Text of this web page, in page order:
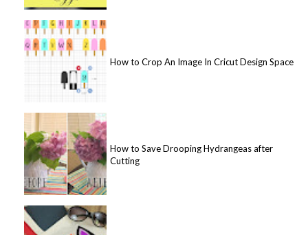
How to Crop An Image In Cricut Design Space
How to Save Drooping Hydrangeas after
Cutting